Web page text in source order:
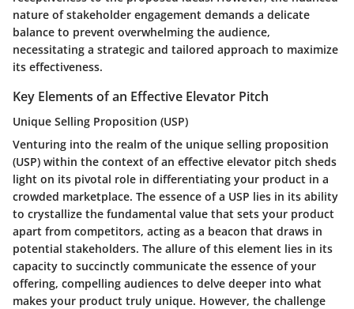
nature of stakeholder engagement demands a delicate
balance to prevent overwhelming the audience,
necessitating a strategic and tailored approach to maximize
its effectiveness.
Key Elements of an Effective Elevator Pitch
Unique Selling Proposition (USP)
Venturing into the realm of the unique selling proposition
(USP) within the context of an effective elevator pitch sheds
light on its pivotal role in differentiating your product in a
crowded marketplace. The essence of a USP lies in its ability
to crystallize the fundamental value that sets your product
apart from competitors, acting as a beacon that draws in
potential stakeholders. The allure of this element lies in its
capacity to succinctly communicate the essence of your
offering, compelling audiences to delve deeper into what
makes your product truly unique. However, the challenge